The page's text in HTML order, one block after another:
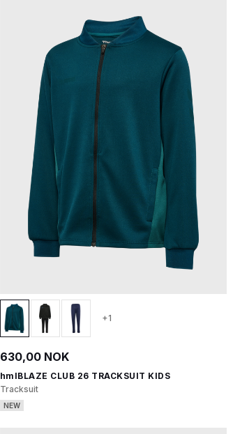
+1
630,00 NOK
hmlBLAZE CLUB 26 TRACKSUIT KIDS
Tracksuit
NEW